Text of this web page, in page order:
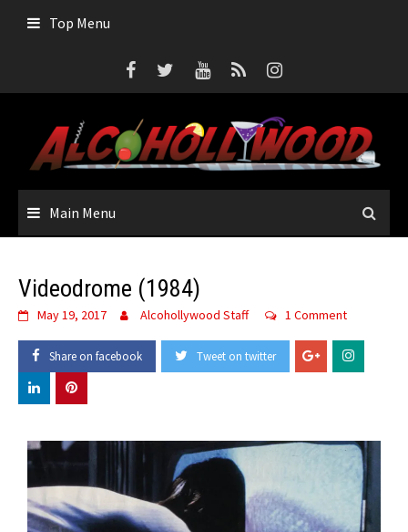
Top Menu
Main Menu
Videodrome (1984)
May 19, 2017 Alcohollywood Staff 1 Comment
Share on facebook Tweet on twitter